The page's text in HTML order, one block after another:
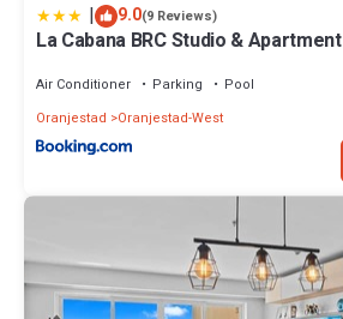
| 9.0(9 Reviews)
La Cabana BRC Studio & Apartment
Air Conditioner Parking
Pool
Oranjestad
Oranjestad-West